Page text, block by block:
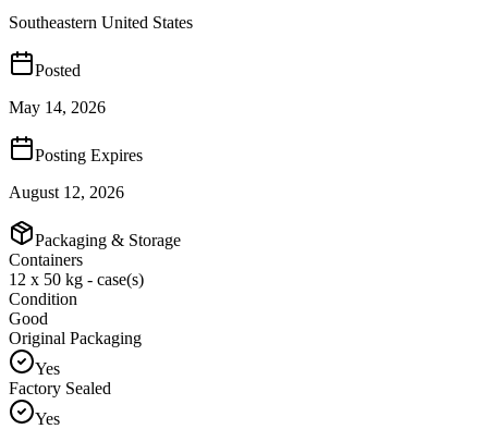
Southeastern United States
Posted
May 14, 2026
Posting Expires
August 12, 2026
Packaging & Storage
Containers
12 x 50 kg - case(s)
Condition
Good
Original Packaging
Yes
Factory Sealed
Yes